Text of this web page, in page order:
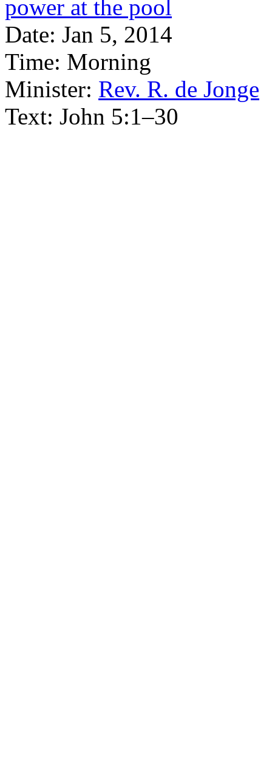
power at the pool
Date: Jan 5, 2014
Time: Morning
Minister: Rev. R. de Jonge
Text: John 5:1–30